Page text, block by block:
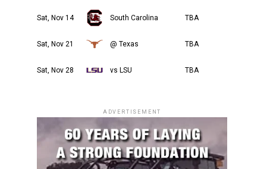
Sat, Nov 14 South Carolina TBA
Sat, Nov 21 @ Texas TBA
Sat, Nov 28 vs LSU TBA
ADVERTISEMENT